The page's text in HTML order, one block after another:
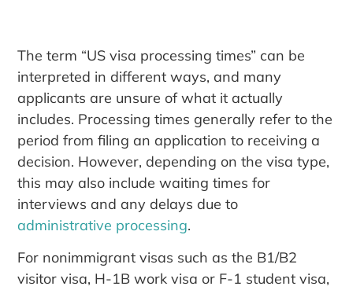
The term “US visa processing times” can be
interpreted in different ways, and many
applicants are unsure of what it actually
includes. Processing times generally refer to the
period from filing an application to receiving a
decision. However, depending on the visa type,
this may also include waiting times for
interviews and any delays due to
administrative processing.
For nonimmigrant visas such as the B1/B2
visitor visa, H-1B work visa or F-1 student visa,